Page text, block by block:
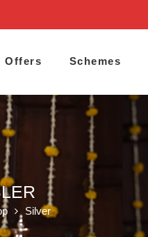
Offers Schemes
Silver